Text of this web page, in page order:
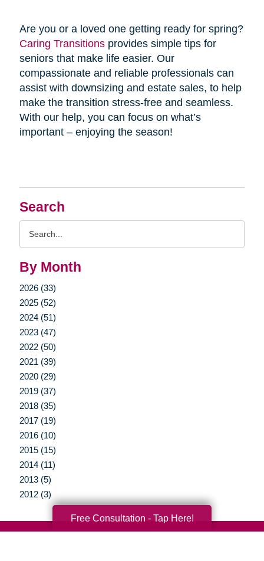
Search
By Month
2026 (33)
2025 (52)
2024 (51)
2023 (47)
2022 (50)
2021 (39)
2020 (29)
2019 (37)
2018 (35)
2017 (19)
2016 (10)
2015 (15)
2014 (11)
2013 (5)
2012 (3)
Are you or a loved one getting ready for spring?
Caring Transitionsprovides simple tips for
seniors that make life easier. Our
compassionate and reliable professionals can
assist with downsizing and estate sales, to help
make the transition stress-free and seamless.
With our help, you can focus on what’s
important – enjoying the season!
Free Consultation - Tap Here!